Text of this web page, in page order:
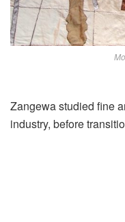
Zangewa studied fine
industry, before